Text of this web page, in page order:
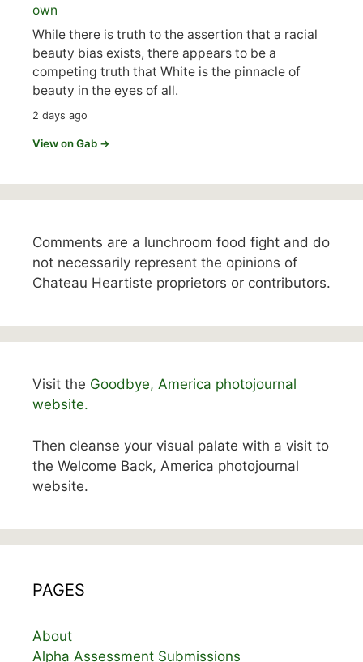
own
While there is truth to the assertion that a racial
beauty bias exists, there appears to be a
competing truth that White is the pinnacle of
beauty in the eyes of all.
2 days ago
View on Gab →
Comments are a lunchroom food fight and do
not necessarily represent the opinions of
Chateau Heartiste proprietors or contributors.
Visit the Goodbye, America photojournal
website.
Then cleanse your visual palate with a visit to
the Welcome Back, America photojournal
website.
PAGES
About
Alpha Assessment Submissions